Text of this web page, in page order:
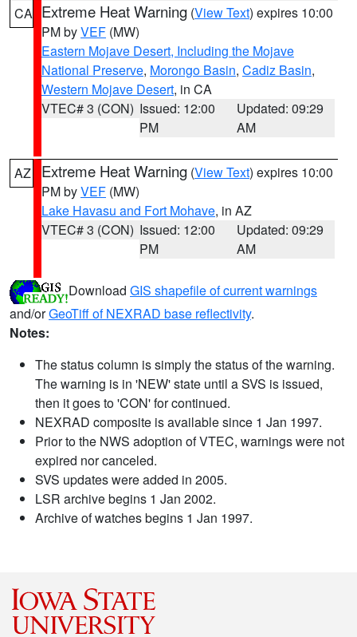
CA Extreme Heat Warning (View Text) expires 10:00
PM byVEF (MW)
Eastern Mojave Desert, Including the Mojave
National Preserve, Morongo Basin, Cadiz Basin,
Western Mojave Desert, in CA
VTEC# 3 (CON) Issued: 12:00
PM
Updated: 09:29
AM
AZ Extreme Heat Warning (View Text) expires 10:00
PM byVEF (MW)
Lake Havasu and Fort Mohave, in AZ
VTEC# 3 (CON) Issued: 12:00
PM
Updated: 09:29
AM
Download GIS shapefile of current warnings
and/orGeoTiff of NEXRAD base reflectivity.
Notes:
The status column is simply the status of the warning.
The warning is in 'NEW' state until a SVS is issued,
then it goes to 'CON' for continued.
NEXRAD composite is available since 1 Jan 1997.
Prior to the NWS adoption of VTEC, warnings were not
expired nor canceled.
SVS updates were added in 2005.
LSR archive begins 1 Jan 2002.
Archive of watches begins 1 Jan 1997.